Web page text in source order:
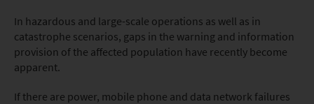
In hazardous and large-scale operations as well as in
catastrophe scenarios, gaps in the warning and information
provision of the affected population have recently become
apparent.
If there are power, mobile phone and data network failures